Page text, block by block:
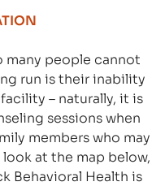
many people cannot
run is their inability
– naturally, it is
sessions when
members who may
at the map below,
Behavioral Health is